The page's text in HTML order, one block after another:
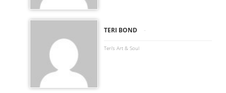
TERI BOND -
Teri’s Art & Soul